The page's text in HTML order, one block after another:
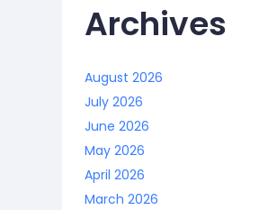
Archives
August 2026
July 2026
June 2026
May 2026
April 2026
March 2026